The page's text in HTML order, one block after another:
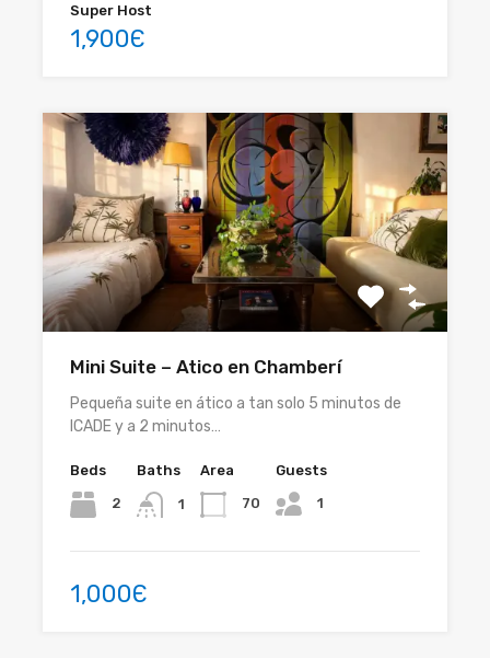
Super Host
1,900Є
Mini Suite – Atico en Chamberí
Pequeña suite en ático a tan solo 5 minutos de
ICADE y a 2 minutos…
Beds
2
Baths
1
Area
70
Guests
1
1,000Є